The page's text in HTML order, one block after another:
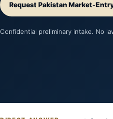
Request Pakistan Market-
Confidential preliminary intake. No